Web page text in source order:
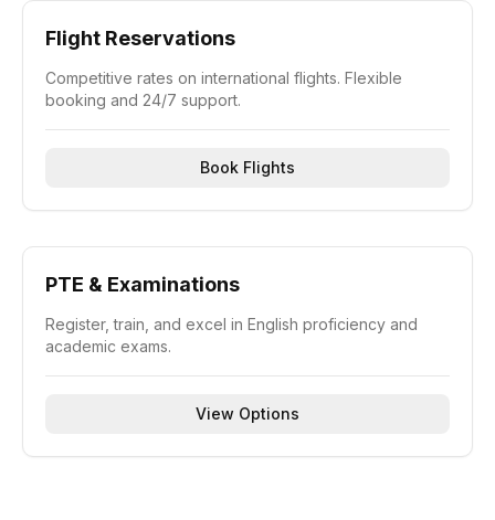
Flight Reservations
Competitive rates on international flights. Flexible
booking and 24/7 support.
Book Flights
PTE & Examinations
Register, train, and excel in English proficiency and
academic exams.
View Options